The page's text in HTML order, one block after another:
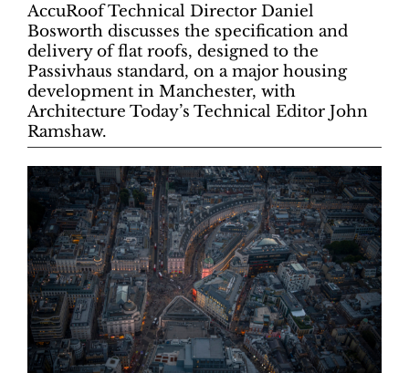
AccuRoof Technical Director Daniel
Bosworth discusses the specification and
delivery of flat roofs, designed to the
Passivhaus standard, on a major housing
development in Manchester, with
Architecture Today’s Technical Editor John
Ramshaw.